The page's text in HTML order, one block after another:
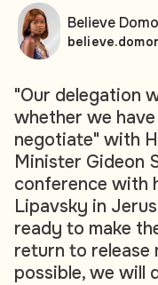
"Our delegation
whether we
negotiate" with
Minister Gideon
conference with
Lipavsky in
ready to make
return to release
possible, we will
Believe